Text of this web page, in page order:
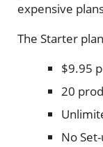
expensive
The Starter
$9.95
20
No